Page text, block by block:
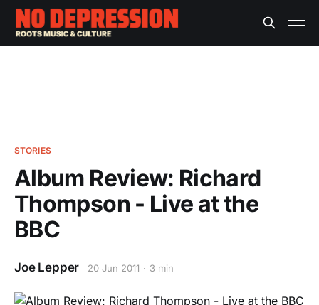
STORIES
Album Review: Richard
Thompson - Live at the
BBC
Joe Lepper 20 Jun 2011 3 min